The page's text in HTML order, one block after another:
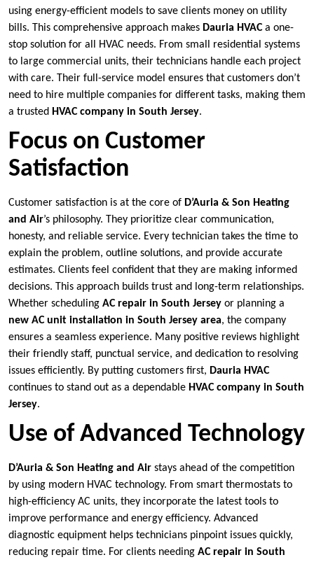
using energy-efficient models to save clients money on utility
bills. This comprehensive approach makes Dauria HVACa one-
stop solution for all HVAC needs. From small residential systems
to large commercial units, their technicians handle each project
with care. Their full-service model ensures that customers don’t
need to hire multiple companies for different tasks, making them
a trusted HVAC company in South Jersey.
Focus on Customer
Satisfaction
Customer satisfaction is at the core of D’Auria & Son Heating
and Air’s philosophy. They prioritize clear communication,
honesty, and reliable service. Every technician takes the time to
explain the problem, outline solutions, and provide accurate
estimates. Clients feel confident that they are making informed
decisions. This approach builds trust and long-term relationships.
Whether scheduling AC repair in South Jersey or planning a
new AC unit installation in South Jersey area, the company
ensures a seamless experience. Many positive reviews highlight
their friendly staff, punctual service, and dedication to resolving
issues efficiently. By putting customers first, Dauria HVAC
continues to stand out as a dependable HVAC company in South
Jersey.
Use of Advanced Technology
D’Auria & Son Heating and Air stays ahead of the competition
by using modern HVAC technology. From smart thermostats to
high-efficiency AC units, they incorporate the latest tools to
improve performance and energy efficiency. Advanced
diagnostic equipment helps technicians pinpoint issues quickly,
reducing repair time. For clients needing AC repair in South